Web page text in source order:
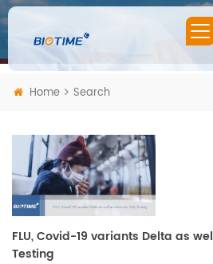
Home Search
FLU, Covid-19 variants Delta as
Testing